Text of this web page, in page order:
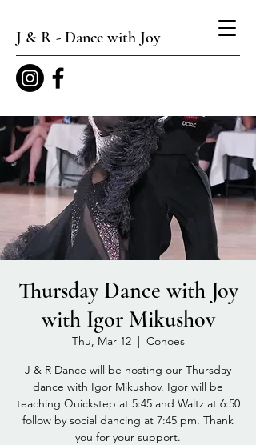
J & R - Dance with Joy
Thursday Dance with Joy
with Igor Mikushov
Thu, Mar 12
  |
Cohoes
J & R Dance will be hosting our Thursday
dance with Igor Mikushov. Igor will be
teaching Quickstep at 5:45 and Waltz at 6:50
follow by social dancing at 7:45 pm. Thank
you for your support.